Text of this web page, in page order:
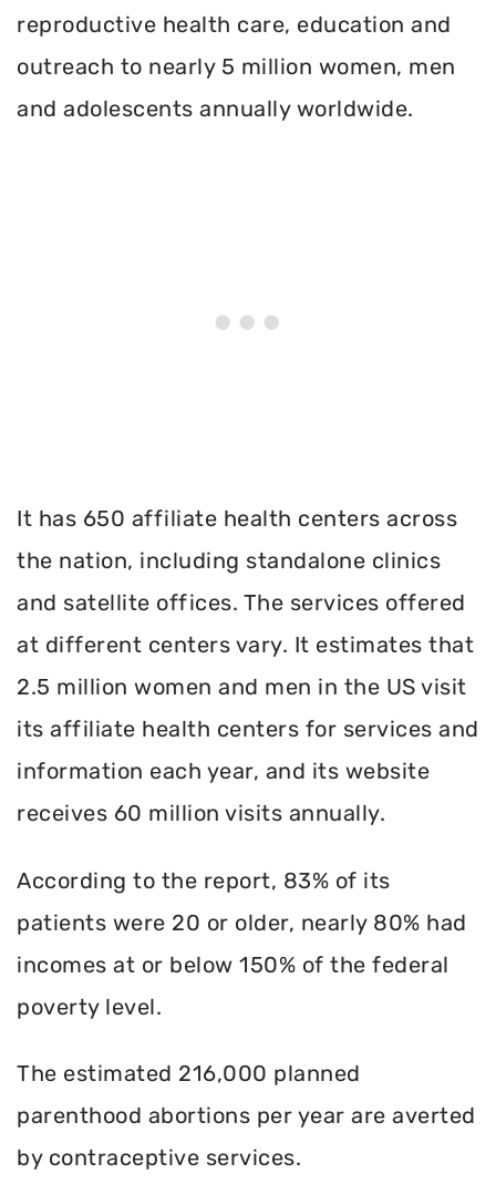
reproductive health care, education and
outreach to nearly 5 million women, men
and adolescents annually worldwide.
It has 650 affiliate health centers across
the nation, including standalone clinics
and satellite offices. The services offered
at different centers vary. It estimates that
2.5 million women and men in the US visit
its affiliate health centers for services and
information each year, and its website
receives 60 million visits annually.
According to the report, 83% of its
patients were 20 or older, nearly 80% had
incomes at or below 150% of the federal
poverty level.
The estimated 216,000 planned
parenthood abortions per year are averted
by contraceptive services.